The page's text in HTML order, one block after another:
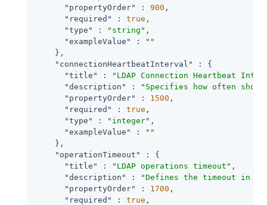
"propertyOrder"
: 900 ,
"required"
: true ,
"type"
: "string" ,
"exampleValue"
:
""
    },
"connectionHeartbeatInterval"
: {
"title"
:
"LDAP Connection Heartbeat
"description"
:
"Specifies how often
"propertyOrder"
: 1500 ,
"required"
: true ,
"type"
: "integer" ,
"exampleValue"
:
""
    },
"operationTimeout"
: {
"title"
: "LDAP operations timeout" ,
"description"
:
"Defines the timeout in
"propertyOrder"
: 1700 ,
"required"
: true ,